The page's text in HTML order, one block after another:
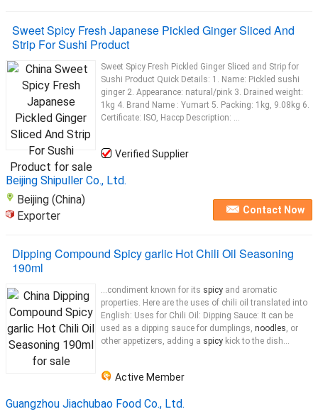
Sweet Spicy Fresh Japanese Pickled Ginger Sliced And
Strip For Sushi Product
Sweet Spicy Fresh Pickled Ginger Sliced and Strip for
Sushi Product Quick Details: 1. Name: Pickled sushi
ginger 2. Appearance: natural/pink 3. Drained weight:
1kg 4. Brand Name : Yumart 5. Packing: 1kg, 9.08kg 6.
Certificate: ISO, Haccp Description: ...
Verified Supplier
Beijing Shipuller Co., Ltd.
Beijing (China)
Exporter
Contact Now
Dipping Compound Spicy garlic Hot Chili Oil Seasoning
190ml
...condiment known for its spicy and aromatic
properties. Here are the uses of chili oil translated into
English: Uses for Chili Oil: Dipping Sauce: It can be
used as a dipping sauce for dumplings, noodles, or
other appetizers, adding a spicy kick to the dish...
Active Member
Guangzhou Jiachubao Food Co., Ltd.